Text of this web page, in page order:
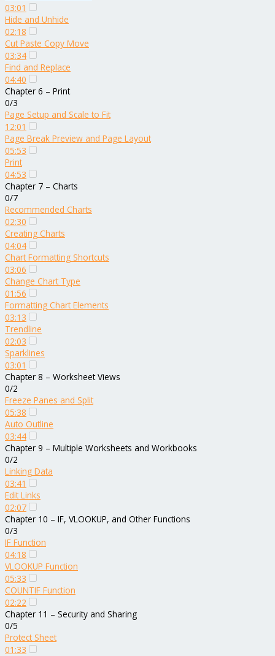
03:01
Hide and Unhide
02:18
Cut Paste Copy Move
03:34
Find and Replace
04:40
Chapter 6 – Print
0/3
Page Setup and Scale to Fit
12:01
Page Break Preview and Page Layout
05:53
Print
04:53
Chapter 7 – Charts
0/7
Recommended Charts
02:30
Creating Charts
04:04
Chart Formatting Shortcuts
03:06
Change Chart Type
01:56
Formatting Chart Elements
03:13
Trendline
02:03
Sparklines
03:01
Chapter 8 – Worksheet Views
0/2
Freeze Panes and Split
05:38
Auto Outline
03:44
Chapter 9 – Multiple Worksheets and Workbooks
0/2
Linking Data
03:41
Edit Links
02:07
Chapter 10 – IF, VLOOKUP, and Other Functions
0/3
IF Function
04:18
VLOOKUP Function
05:33
COUNTIF Function
02:22
Chapter 11 – Security and Sharing
0/5
Protect Sheet
01:33